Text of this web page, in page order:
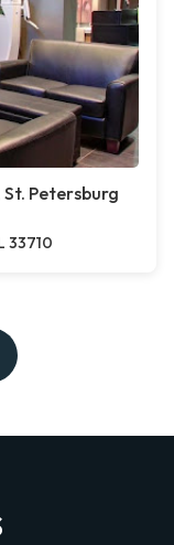
St. Petersburg
33710